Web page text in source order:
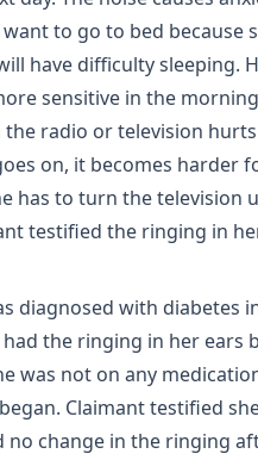
to go to bed because
have difficulty sleeping.
sensitive in the
radio or television
on, it becomes harder
has to turn the television
testified the ringing in
diagnosed with diabetes
had the ringing in her ears
was not on any
Claimant testified
no change in the ringing